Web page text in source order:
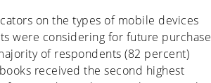
on the types of mobile devices
were considering for future purchase
of respondents (82 percent)
received the second highest